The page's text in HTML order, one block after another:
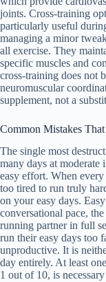
joints. Cross-training
particularly useful
managing a minor
all exercise. They
specific muscles and
cross-training does not
neuromuscular
supplement, not a
Common Mistakes
The single most
many days at moderate
easy effort. When
too tired to run truly
on your easy days.
conversational pace,
running partner in full
run their easy days too
unproductive. It is
day entirely. At least
1 out of 10, is